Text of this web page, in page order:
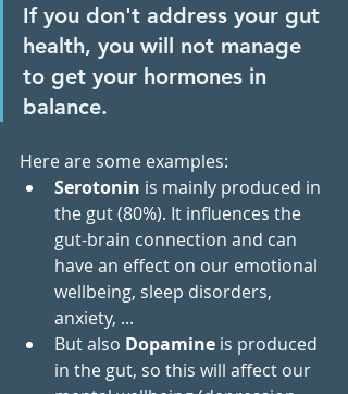
If you don't address your gut
health, you will not manage
to get your hormones in
balance.
Here are some examples:
Serotonin is mainly produced in
the gut (80%). It influences the
gut-brain connection and can
have an effect on our emotional
wellbeing, sleep disorders,
anxiety, ...
But also Dopamine is produced
in the gut, so this will affect our